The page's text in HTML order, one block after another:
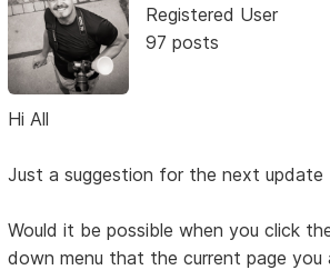
Registered User
97 posts
Hi All
Just a suggestion for the next update
Would it be possible when you click
down menu that the current page you